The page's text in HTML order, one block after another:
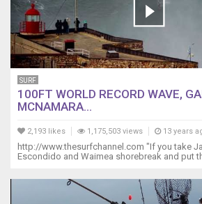
SURF
100FT WORLD RECORD WAVE,
MCNAMARA...
2,193 likes 1,175,503 views 13 years
http://www.thesurfchannel.com "If you take
Escondido and Waimea shorebreak and put